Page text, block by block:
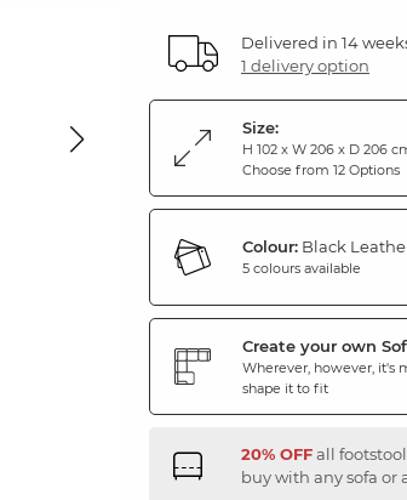
Delivered in 14
1 delivery option
Size:
H 102 x W 206 x D 206
Choose from 12 Options
Colour: Black
5 colours available
Create your own
Wherever, however, it's
shape it to fit
20% OFFall
buy with any sofa or